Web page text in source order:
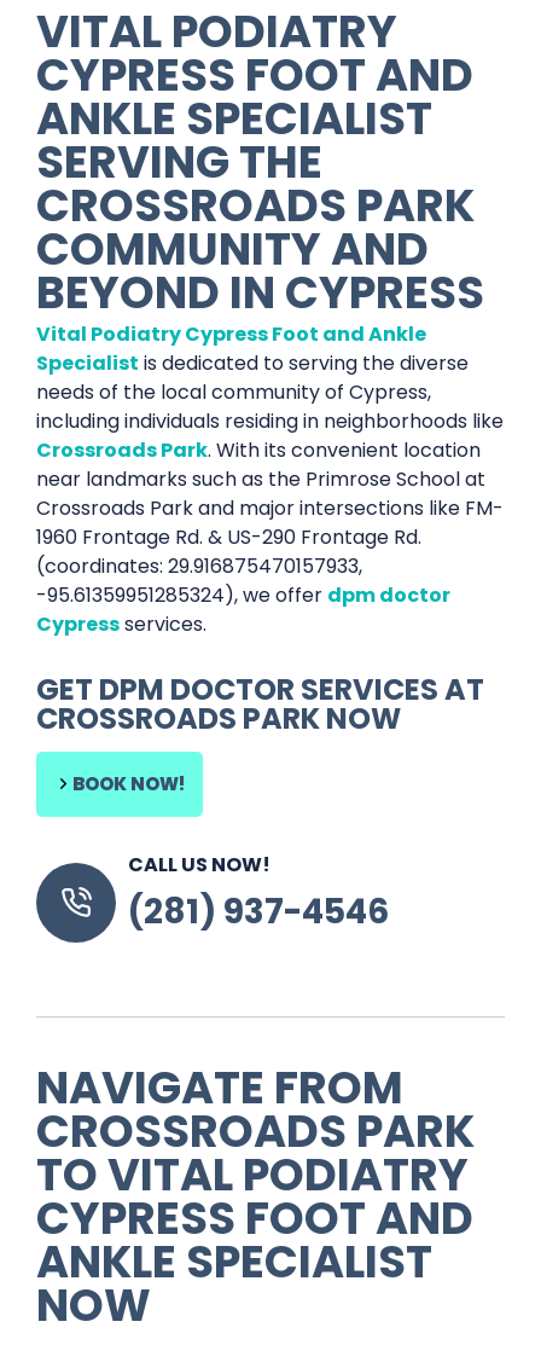
VITAL PODIATRY
CYPRESS FOOT AND
ANKLE SPECIALIST
SERVING THE
CROSSROADS PARK
COMMUNITY AND
BEYOND IN CYPRESS
Vital Podiatry Cypress Foot and Ankle
Specialist is dedicated to serving the diverse
needs of the local community of Cypress,
including individuals residing in neighborhoods like
Crossroads Park. With its convenient location
near landmarks such as the Primrose School at
Crossroads Park and major intersections like FM-
1960 Frontage Rd. & US-290 Frontage Rd.
(coordinates: 29.916875470157933,
-95.61359951285324), we offer dpm doctor
Cypressservices.
GET DPM DOCTOR SERVICESAT
CROSSROADS PARKNOW
BOOK NOW!
CALL US NOW!
(281) 937-4546
NAVIGATE FROM
CROSSROADS PARK
TO VITAL PODIATRY
CYPRESS FOOT AND
ANKLE SPECIALIST
NOW